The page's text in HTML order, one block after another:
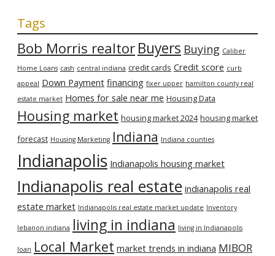
Tags
Bob Morris realtorBuyers Buying Caliber
Home Loans cash central indiana credit cards Credit score curb
appeal Down Payment financing fixer upper hamilton county real
estate market Homes for sale near me Housing Data
Housing market housing market 2024 housing market
forecast Housing Marketing Indiana Indiana counties
Indianapolis Indianapolis housing market
Indianapolis real estate indianapolis real
estate market Indianapolis real estate market update Inventory
lebanon indiana living in indiana living in Indianapolis
loan Local Market market trends in indiana MIBOR